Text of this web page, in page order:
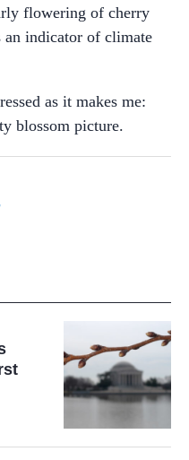
flowering of cherry
an indicator of climate
as it makes me:
blossom picture.
,